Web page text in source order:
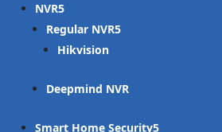
NVR
Regular NVR
Hikvision
Deepmind NVR
Smart Home Security